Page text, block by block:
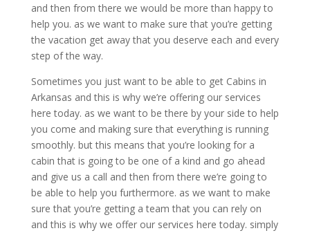
and then from there we would be more than happy to
help you. as we want to make sure that you’re getting
the vacation get away that you deserve each and every
step of the way.
Sometimes you just want to be able to get Cabins in
Arkansas and this is why we’re offering our services
here today. as we want to be there by your side to help
you come and making sure that everything is running
smoothly. but this means that you’re looking for a
cabin that is going to be one of a kind and go ahead
and give us a call and then from there we’re going to
be able to help you furthermore. as we want to make
sure that you’re getting a team that you can rely on
and this is why we offer our services here today. simply